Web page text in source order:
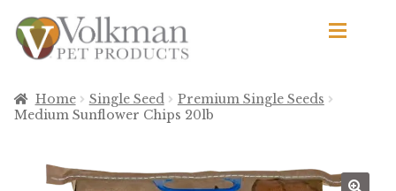
Skip
to
navigation
Skip
to
content
Browse Products
By Brand
Home Single Seed
Premium Single Seeds
Medium Sunflower Chips 20lb